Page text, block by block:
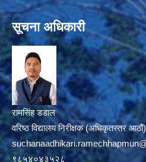
सूचना अधिकारी
रामसिंह डडाल
वरिष्ठ विद्यालय निरीक्षक (अधिकृतस्तर आठौं)
९८५४०४३५२८